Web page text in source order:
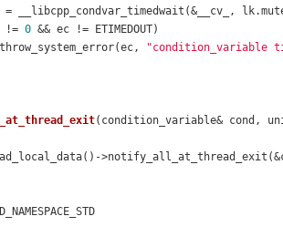
= __libcpp_condvar_timedwait(&__cv_,
!= 0 && ec != ETIMEDOUT)
"condition_variable
(condition_variable& cond,